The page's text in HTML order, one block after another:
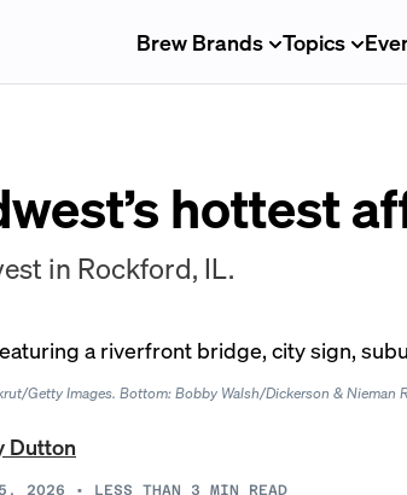
Brew Brands Topics
hottest
in Rockford, IL.
Getty Images. Bottom: Bobby Walsh/Dickerson & Nieman
Dutton
2026 • LESS THAN 3 MIN READ